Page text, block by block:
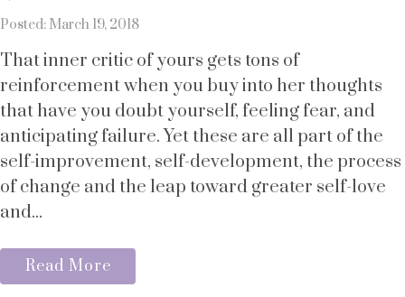
Posted: March 19, 2018
That inner critic of yours gets tons of
reinforcement when you buy into her thoughts
that have you doubt yourself, feeling fear, and
anticipating failure. Yet these are all part of the
self-improvement, self-development, the process
of change and the leap toward greater self-love
and...
Read More